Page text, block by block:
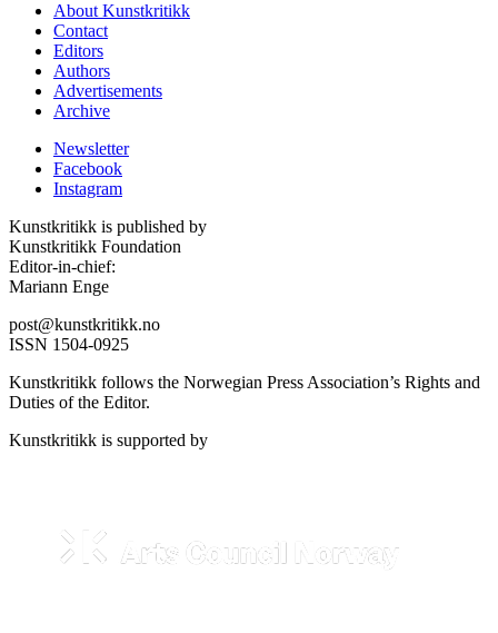
About Kunstkritikk
Contact
Editors
Authors
Advertisements
Archive
Newsletter
Facebook
Instagram
Kunstkritikk is published by
Kunstkritikk Foundation
Editor-in-chief:
Mariann Enge
post@kunstkritikk.no
ISSN 1504-0925
Kunstkritikk follows the Norwegian Press Association’s Rights and
Duties of the Editor.
Kunstkritikk is supported by